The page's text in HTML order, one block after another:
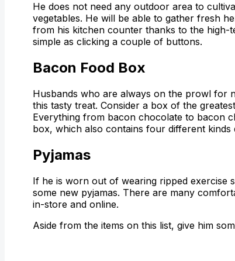
He does not need any outdoor area to
vegetables. He will be able to gather fresh
from his kitchen counter thanks to the high-
simple as clicking a couple of buttons.
Bacon Food Box
Husbands who are always on the prowl for
this tasty treat. Consider a box of the
Everything from bacon chocolate to bacon
box, which also contains four different kinds
Pyjamas
If he is worn out of wearing ripped exercise
some new pyjamas. There are many
in-store and online.
Aside from the items on this list, give him